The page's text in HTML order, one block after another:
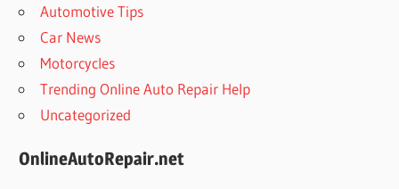
Automotive Tips
Car News
Motorcycles
Trending Online Auto Repair Help
Uncategorized
OnlineAutoRepair.net